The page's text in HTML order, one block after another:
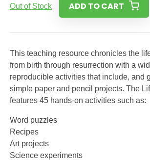
Out of Stock ADD TO CART
This teaching resource chronicles the
from birth through resurrection with a
reproducible activities that include, and
simple paper and pencil projects. The
features 45 hands-on activities such as:
Word puzzles
Recipes
Art projects
Science experiments